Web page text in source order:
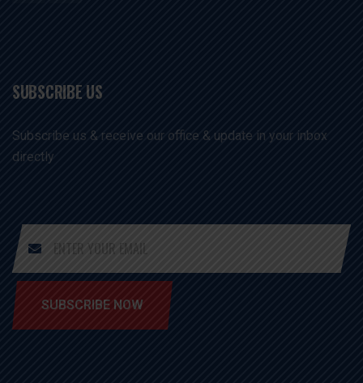
SUBSCRIBE US
Subscribe us & receive our office & update in your inbox
directly
SUBSCRIBE NOW